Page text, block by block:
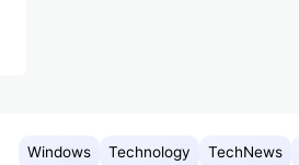
Windows Technology TechNews